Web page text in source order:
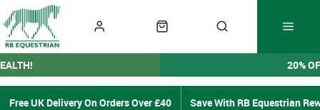
20%
Free UK Delivery On Orders Over £40 Save With RB Equestrian